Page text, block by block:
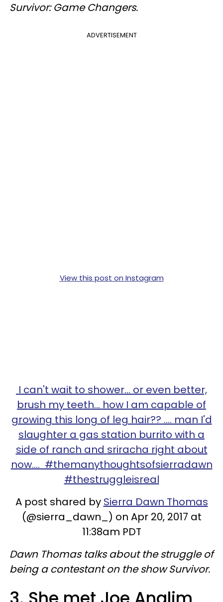
Survivor: Game Changers.
ADVERTISEMENT
View this post on Instagram
I can't wait to shower... or even better,
brush my teeth... how I am capable of
growing this long of leg hair?? .... man I'd
slaughter a gas station burrito with a
side of ranch and sriracha right about
now.... #themanythoughtsofsierradawn
#thestruggleisreal
A post shared by Sierra Dawn Thomas
(@sierra_dawn_) on Apr 20, 2017 at
11:38am PDT
Dawn Thomas talks about the struggle of
being a contestant on the show Survivor.